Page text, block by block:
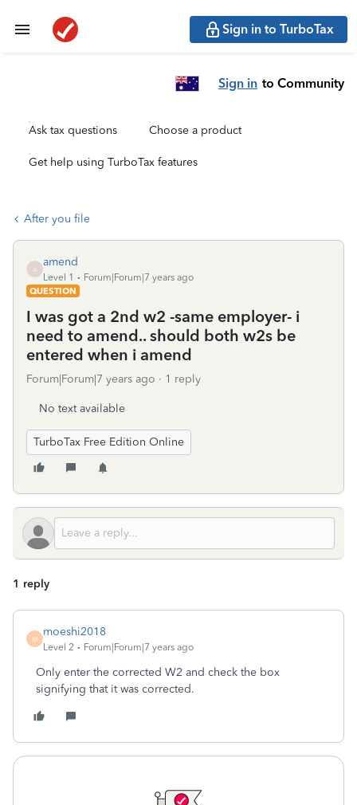
Sign in to TurboTax
Sign in to Community
Ask tax questions Choose a product
Get help using TurboTax features
After you file
A
amend
Level 1
Forum|Forum|7 years ago
QUESTION
I was got a 2nd w2 -same employer- i
need to amend.. should both w2s be
entered when i amend
Forum|Forum|7 years ago 1 reply
No text available
TurboTax Free Edition Online
1 reply
M
moeshi2018
Level 2 Forum|Forum|7 years ago
Only enter the corrected W2 and check the box
signifying that it was corrected.